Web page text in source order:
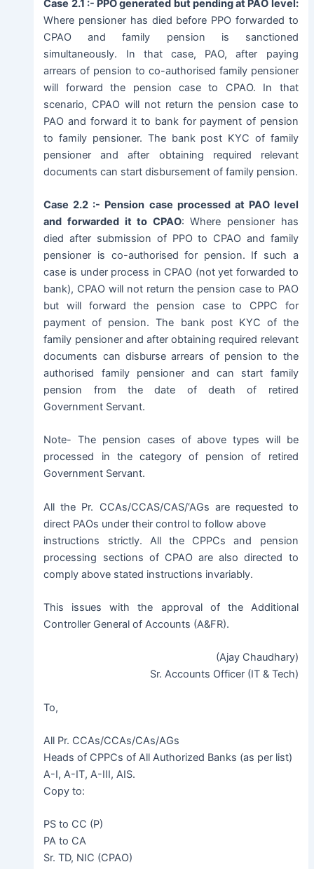
Case 2.1 :- PPO generated but pending at PAO level:
Where pensioner has died before PPO forwarded to
CPAO and family pension is sanctioned
simultaneously. In that case, PAO, after paying
arrears of pension to co-authorised family pensioner
will forward the pension case to CPAO. In that
scenario, CPAO will not return the pension case to
PAO and forward it to bank for payment of pension
to family pensioner. The bank post KYC of family
pensioner and after obtaining required relevant
documents can start disbursement of family pension.
Case 2.2 :- Pension case processed at PAO level
and forwarded it to CPAO: Where pensioner has
died after submission of PPO to CPAO and family
pensioner is co-authorised for pension. If such a
case is under process in CPAO (not yet forwarded to
bank), CPAO will not return the pension case to PAO
but will forward the pension case to CPPC for
payment of pension. The bank post KYC of the
family pensioner and after obtaining required relevant
documents can disburse arrears of pension to the
authorised family pensioner and can start family
pension from the date of death of retired
Government Servant.
Note- The pension cases of above types will be
processed in the category of pension of retired
Government Servant.
All the Pr. CCAs/CCAS/CAS/‘AGs are requested to
direct PAOs under their control to follow above
instructions strictly. All the CPPCs and pension
processing sections of CPAO are also directed to
comply above stated instructions invariably.
This issues with the approval of the Additional
Controller General of Accounts (A&FR).
(Ajay Chaudhary)
Sr. Accounts Officer (IT & Tech)
To,
All Pr. CCAs/CCAs/CAs/AGs
Heads of CPPCs of All Authorized Banks (as per list)
A-I, A-IT, A-III, AIS.
Copy to:
PS to CC (P)
PA to CA
Sr. TD, NIC (CPAO)